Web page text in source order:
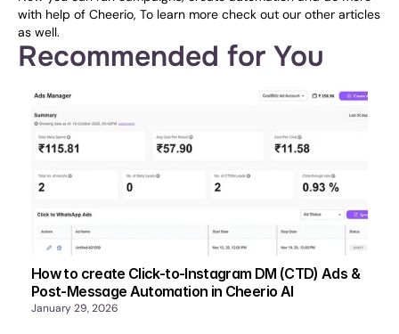
with help of Cheerio, To learn more check out our other articles
as well.
Recommended for You
How to create Click-to-Instagram DM (CTD) Ads &
Post-Message Automation in Cheerio AI
January 29, 2026